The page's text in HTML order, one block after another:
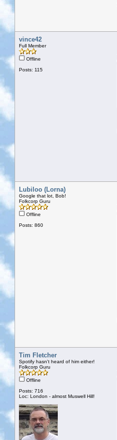
vince42
Full Member
Offline
Posts: 115
Lubiloo (Lorna)
Google that lot, Bob!
Folkcorp Guru
Offline
Posts: 860
Tim Fletcher
Spotify hasn't heard of him either!
Folkcorp Guru
Offline
Posts: 716
Loc: London - almost Muswell Hill!